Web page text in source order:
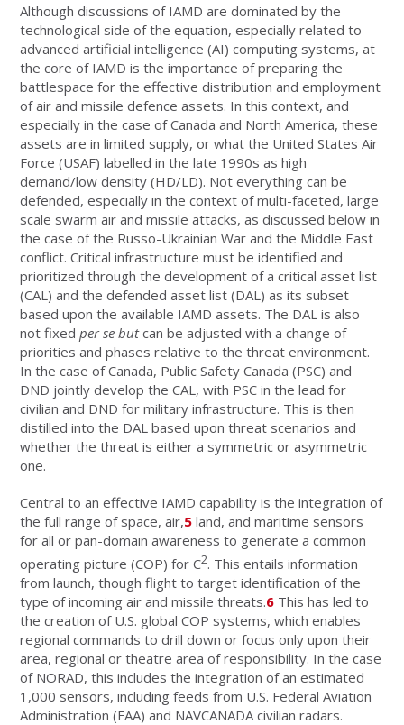
Although discussions of IAMD are dominated by the
technological side of the equation, especially related to
advanced artificial intelligence (AI) computing systems, at
the core of IAMD is the importance of preparing the
battlespace for the effective distribution and employment
of air and missile defence assets. In this context, and
especially in the case of Canada and North America, these
assets are in limited supply, or what the United States Air
Force (USAF) labelled in the late 1990s as high
demand/low density (HD/LD). Not everything can be
defended, especially in the context of multi-faceted, large
scale swarm air and missile attacks, as discussed below in
the case of the Russo-Ukrainian War and the Middle East
conflict. Critical infrastructure must be identified and
prioritized through the development of a critical asset list
(CAL) and the defended asset list (DAL) as its subset
based upon the available IAMD assets. The DAL is also
not fixedper se butcan be adjusted with a change of
priorities and phases relative to the threat environment.
In the case of Canada, Public Safety Canada (PSC) and
DND jointly develop the CAL, with PSC in the lead for
civilian and DND for military infrastructure. This is then
distilled into the DAL based upon threat scenarios and
whether the threat is either a symmetric or asymmetric
one.
Central to an effective IAMD capability is the integration of
the full range of space, air,5 land, and maritime sensors
for all or pan-domain awareness to generate a common
operating picture (COP) for C2. This entails information
from launch, though flight to target identification of the
type of incoming air and missile threats.6 This has led to
the creation of U.S. global COP systems, which enables
regional commands to drill down or focus only upon their
area, regional or theatre area of responsibility. In the case
of NORAD, this includes the integration of an estimated
1,000 sensors, including feeds from U.S. Federal Aviation
Administration (FAA) and NAVCANADA civilian radars.